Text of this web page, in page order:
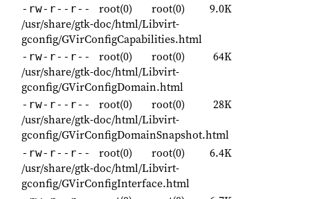
-rw-r--r-- root(0) root(0)
9.0K
/usr/share/gtk-doc/html/Libvirt-
gconfig/GVirConfigCapabilities.html
-rw-r--r-- root(0) root(0)
64K
/usr/share/gtk-doc/html/Libvirt-
gconfig/GVirConfigDomain.html
-rw-r--r-- root(0) root(0)
28K
/usr/share/gtk-doc/html/Libvirt-
gconfig/GVirConfigDomainSnapshot.html
-rw-r--r-- root(0) root(0)
6.4K
/usr/share/gtk-doc/html/Libvirt-
gconfig/GVirConfigInterface.html